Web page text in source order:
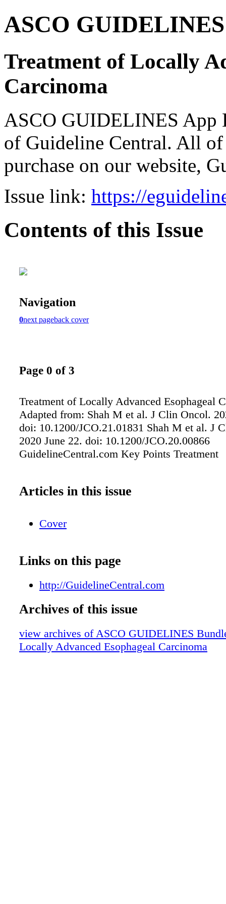
ASCO
Treatment of Locally
Carcinoma
ASCO GUIDELINES App
of Guideline Central. All
purchase on our website,
Issue link: https://
Contents of this Issue
Navigation
0next pageback cover
Page 0 of 3
Treatment of Locally Advanced Esophageal
Adapted from: Shah M et al. J Clin Oncol.
doi: 10.1200/JCO.21.01831 Shah M et al. J
2020 June 22. doi: 10.1200/JCO.20.00866
GuidelineCentral.com Key Points Treatment
Articles in this issue
Cover
Links on this page
http://GuidelineCentral.com
Archives of this issue
view archives of ASCO GUIDELINES
Locally Advanced Esophageal Carcinoma